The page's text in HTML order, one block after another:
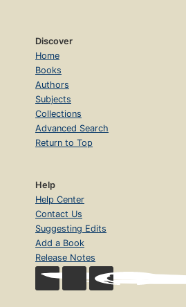
Discover
Home
Books
Authors
Subjects
Collections
Advanced Search
Return to Top
Help
Help Center
Contact Us
Suggesting Edits
Add a Book
Release Notes